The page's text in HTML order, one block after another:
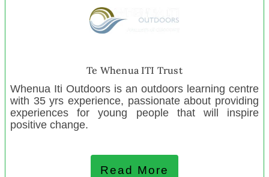
Boyle River Outdoor Education Centre
ZEAL Wellington
Guardians of Our Children Trust
The Nest Collective Wellington
The Nest Collective Gisborne
The Nest Collective Dunedin
The Nest Collective Auckland
Te Whenua ITI Trust
Whenua Iti Outdoors is an outdoors learning centre
with 35 yrs experience, passionate about providing
experiences for young people that will inspire
positive change.
Read More